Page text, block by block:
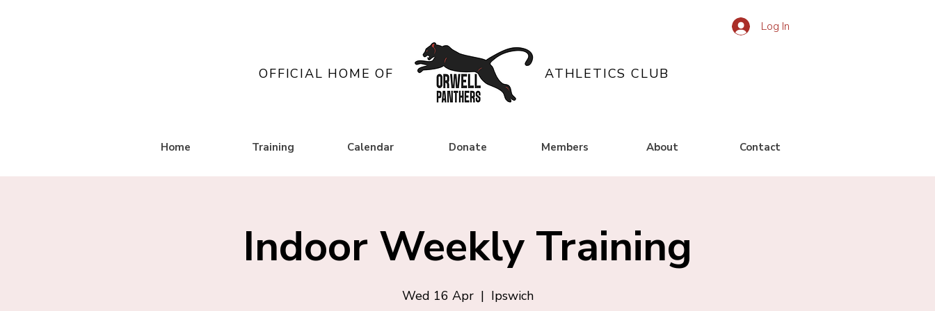
OFFICIAL HOME OF
Log In
ATHLETICS CLUB
Home Training Calendar Donate Members About Contact
Indoor Weekly Training
Wed 16 Apr
  |
Ipswich